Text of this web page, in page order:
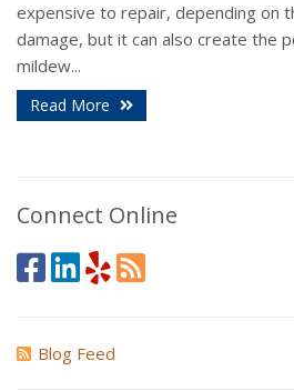
expensive to repair, depending on
damage, but it can also create the
mildew...
Read More
Connect Online
Blog Feed